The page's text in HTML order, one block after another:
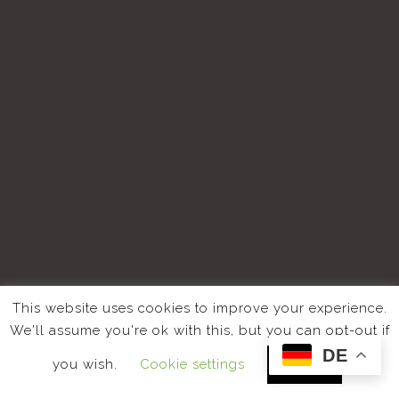
This website uses cookies to improve your experience.
We'll assume you're ok with this, but you can opt-out if
you wish. Cookie settings ACCEPTDE